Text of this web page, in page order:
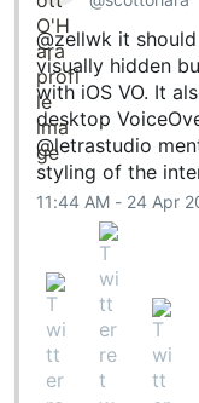
@zellwk it
visually hidden
with iOS VO. It
desktop
@letrastudio
styling of the
11:44 AM - 24 Apr